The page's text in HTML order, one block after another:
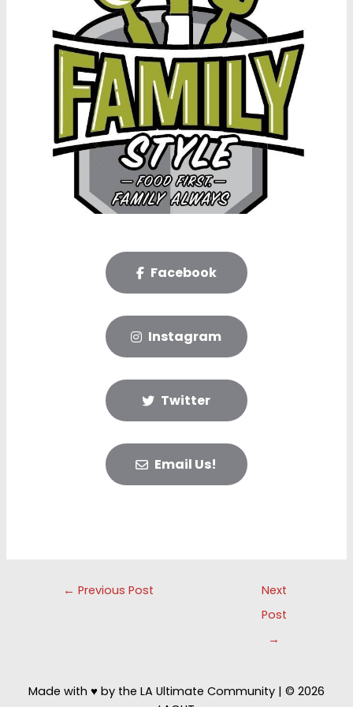
Facebook
Instagram
Twitter
Email Us!
← Previous Post
Next
Post
→
Made with ♥ by the LA Ultimate Community | © 2026